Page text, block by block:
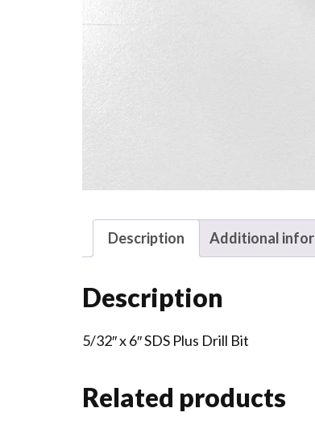
Description Additional
Description
5/32″ x 6″ SDS Plus Drill Bit
Related products